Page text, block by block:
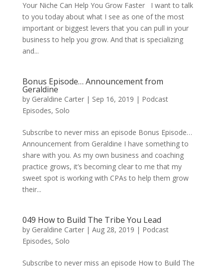
Your Niche Can Help You Grow Faster I want to talk
to you today about what I see as one of the most
important or biggest levers that you can pull in your
business to help you grow. And that is specializing
and...
Bonus Episode… Announcement from
Geraldine
by Geraldine Carter| Sep 16, 2019 | Podcast
Episodes, Solo
Subscribe to never miss an episode Bonus Episode…
Announcement from Geraldine I have something to
share with you. As my own business and coaching
practice grows, it’s becoming clear to me that my
sweet spot is working with CPAs to help them grow
their...
049 How to Build The Tribe You Lead
by Geraldine Carter| Aug 28, 2019 | Podcast
Episodes, Solo
Subscribe to never miss an episode How to Build The